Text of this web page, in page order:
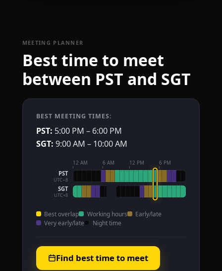
MEETING PLANNER
Best time to meet
between PST and SGT
BEST MEETING TIMES:
PST: 5:00 PM – 6:00 PM
SGT: 9:00 AM – 10:00 AM
12 AM 6 AM 12 PM 6 PM
PST
UTC−8
SGT
UTC+8
Best overlap Working hours
Early/late
Very early/late
Night time
Find best time to meet